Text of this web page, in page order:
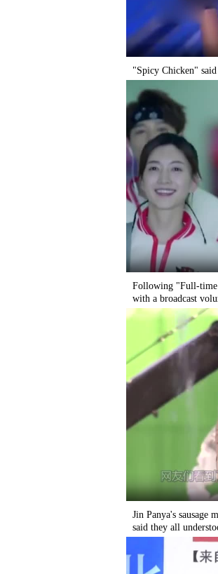
"Spicy Chicken"
Following "Full-time
with a broadcast
Jin Panya's sausage
said they all